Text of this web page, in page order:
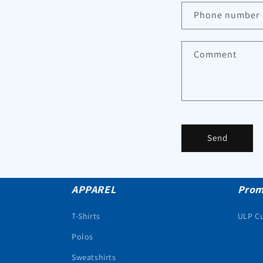
Phone number
Comment
Send
APPAREL
T-Shirts
Polos
Sweatshirts
ULP